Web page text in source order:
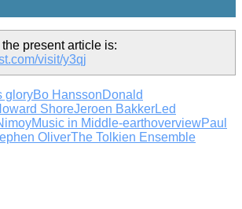
present article is:
visit/y3qj
gloryBo HanssonDonald
ShoreJeroen BakkerLed
Music in Middle-earthoverviewPaul
OliverThe Tolkien Ensemble